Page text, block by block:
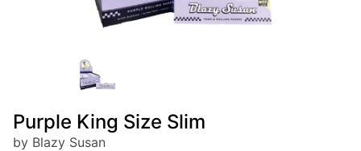
Purple King Size Slim
by Blazy Susan